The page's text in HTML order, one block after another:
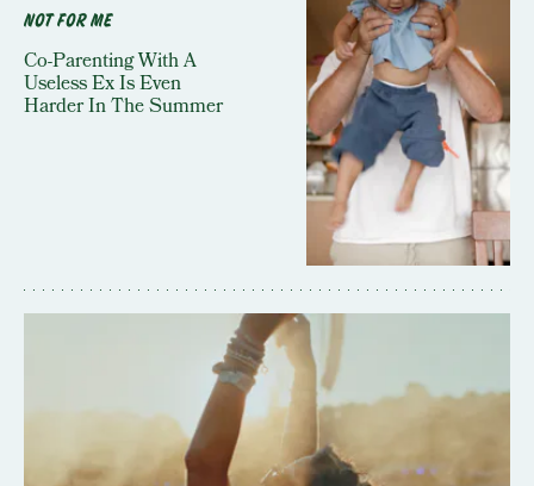
NOT FOR ME
Co-Parenting With A
Useless Ex Is Even
Harder In The Summer